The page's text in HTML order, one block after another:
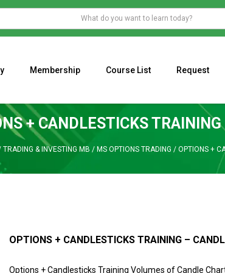
Membership Course List Request
+ CANDLESTICKS
TRADING & INVESTING MB / MS OPTIONS TRADING / OPTIONS +
OPTIONS + CANDLESTICKS TRAINING –
Options + Candlesticks Training Volumes of Candle